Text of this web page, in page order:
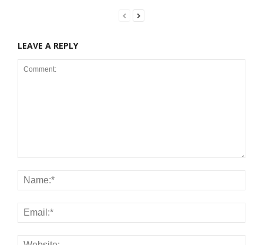
LEAVE A REPLY